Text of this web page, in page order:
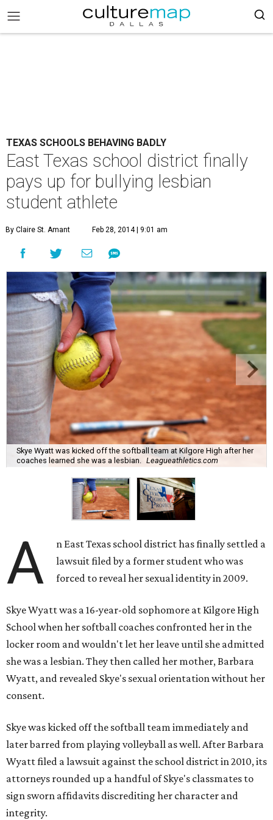
TEXAS SCHOOLS BEHAVING BADLY
East Texas school district finally
pays up for bullying lesbian
student athlete
By Claire St. Amant Feb 28, 2014 | 9:01 am
Skye Wyatt was kicked off the softball team at Kilgore High after her
coaches learned she was a lesbian.
Leagueathletics.com
A
n East Texas school district has finally settled a
lawsuit filed by a former student who was
forced to reveal her sexual identity in 2009.
Skye Wyatt was a 16-year-old sophomore at Kilgore High
School when her softball coaches confronted her in the
locker room and wouldn't let her leave until she admitted
she was a lesbian. They then called her mother, Barbara
Wyatt, and revealed Skye's sexual orientation without her
consent.
Skye was kicked off the softball team immediately and
later barred from playing volleyball as well. After Barbara
Wyatt filed a lawsuit against the school district in 2010, its
attorneys rounded up a handful of Skye's classmates to
sign sworn affidavits discrediting her character and
integrity.